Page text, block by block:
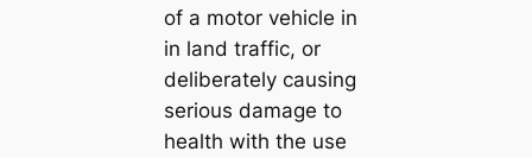
of a motor vehicle in
in land traffic, or
deliberately causing
serious damage to
health with the use